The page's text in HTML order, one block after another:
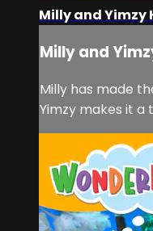
Milly and Yimzy
Milly and
Milly has made
Yimzy makes it